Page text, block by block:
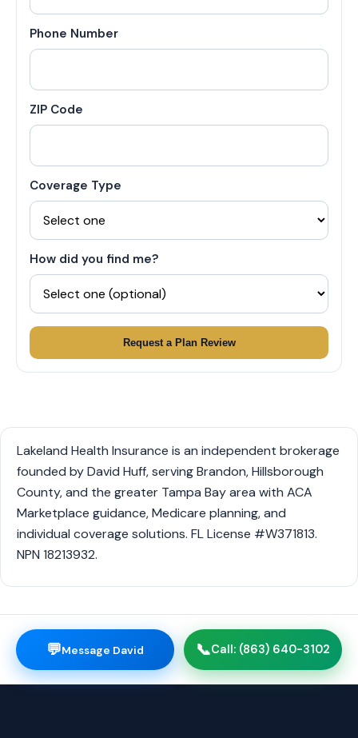
Phone Number
ZIP Code
Coverage Type
How did you find me?
Request a Plan Review
Lakeland Health Insurance is an independent brokerage
founded by David Huff, serving Brandon, Hillsborough
County, and the greater Tampa Bay area with ACA
Marketplace guidance, Medicare planning, and
individual coverage solutions. FL License #W371813.
NPN 18213932.
💬Message David 📞Call: (863) 640-3102